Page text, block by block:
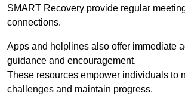
SMART Recovery provide regular
connections.
Apps and helplines also offer immediate
guidance and encouragement.
These resources empower individuals to
challenges and maintain progress.